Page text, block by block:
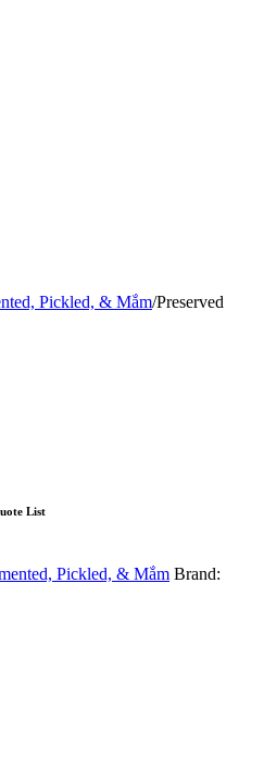
Pickled, & Mắm/Preserved
List
Pickled, & Mắm Brand: